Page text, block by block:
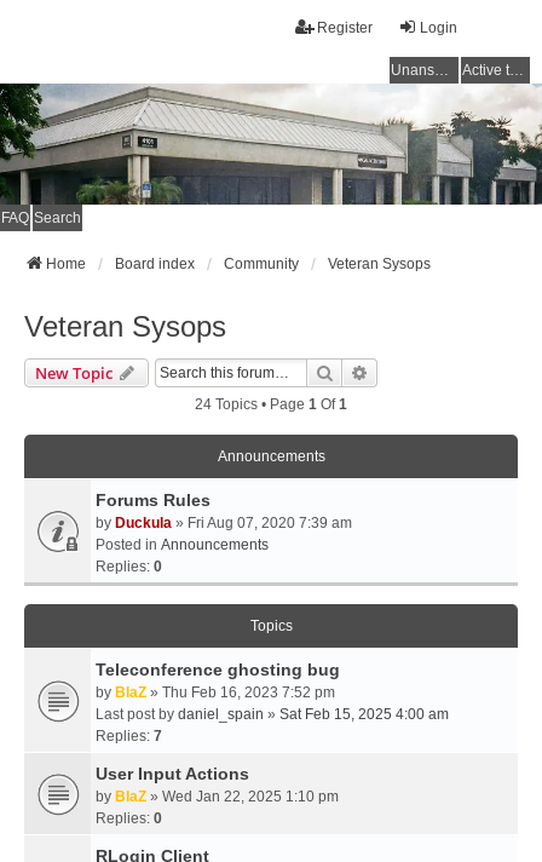
Login
Register
Unanswered topics Active topics
FAQ Search
Home Board index Community Veteran Sysops
Veteran Sysops
New Topic Search
24 Topics • Page 1 Of1
Announcements
Forums Rules
by Duckula » Fri Aug 07, 2020 7:39 am
Posted in Announcements
Replies: 0
Topics
Teleconference ghosting bug
by BlaZ » Thu Feb 16, 2023 7:52 pm
Last post by daniel_spain » Sat Feb 15, 2025 4:00 am
Replies: 7
User Input Actions
by BlaZ » Wed Jan 22, 2025 1:10 pm
Replies: 0
RLogin Client